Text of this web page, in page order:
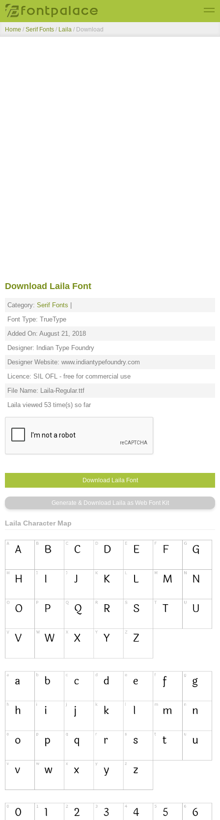
Top Fonts
Home / Serif Fonts / Laila / Download
Download Laila Font
Category: Serif Fonts
Font Type: TrueType
Added On: August 21, 2018
Designer: Indian Type Foundry
Designer Website: www.indiantypefoundry.com
Licence: SIL OFL - free for commercial use
File Name: Laila-Regular.ttf
Laila viewed 53 time(s) so far
Laila Character Map